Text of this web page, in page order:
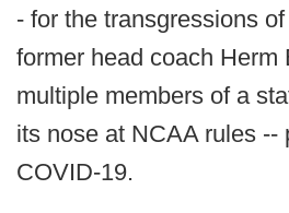
- for the transgressions
former head coach Herm
multiple members of a
its nose at NCAA rules --
COVID-19.